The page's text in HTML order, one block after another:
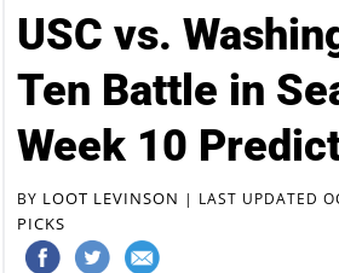
USC vs.
Ten Battle in
Week 10
BY LOOT LEVINSON | LAST UPDATED
PICKS